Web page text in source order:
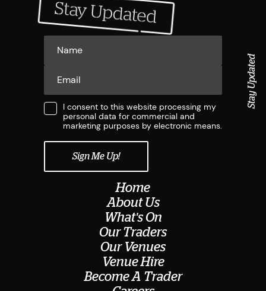
Home
About Us
What's On
Our Traders
Our Venues
Venue Hire
Become A Trader
I consent to this website processing my
personal data for commercial and
marketing purposes by electronic means.
Stay Updated